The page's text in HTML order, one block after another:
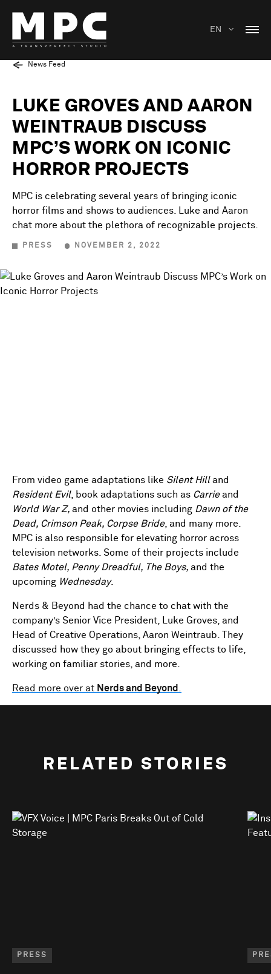
EN
News Feed
LUKE GROVES AND AARON
WEINTRAUB DISCUSS
MPC’S WORK ON ICONIC
HORROR PROJECTS
MPC is celebrating several years of bringing iconic
horror films and shows to audiences. Luke and Aaron
chat more about the plethora of recognizable projects.
PRESS NOVEMBER 2, 2022
From video game adaptations like Silent Hilland
Resident Evil, book adaptations such as Carrieand
World War Z, and other movies including Dawn of the
Dead, Crimson Peak, Corpse Bride, and many more.
MPC is also responsible for elevating horror across
television networks. Some of their projects include
Bates Motel, Penny Dreadful, The Boys, and the
upcoming Wednesday.
Nerds & Beyond had the chance to chat with the
company’s Senior Vice President, Luke Groves, and
Head of Creative Operations, Aaron Weintraub. They
discussed how they go about bringing effects to life,
working on familiar stories, and more.
Read more over at Nerds and Beyond
RELATED STORIES
PRESS